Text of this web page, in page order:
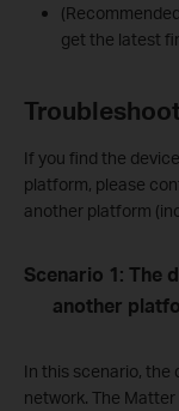
get the latest
If you find the
platform, please
another platform
Scenario 1: The
another
In this scenario, the
network. The